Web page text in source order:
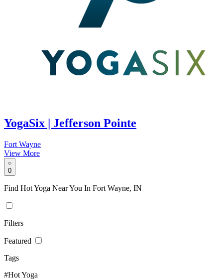
YogaSix | Jefferson Pointe
Fort Wayne
View More
0
Find Hot Yoga Near You In Fort Wayne, IN
Filters
Featured
Tags
#Hot Yoga